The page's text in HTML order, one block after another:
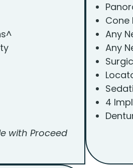
with Proceed
Cone
Any
Any
4